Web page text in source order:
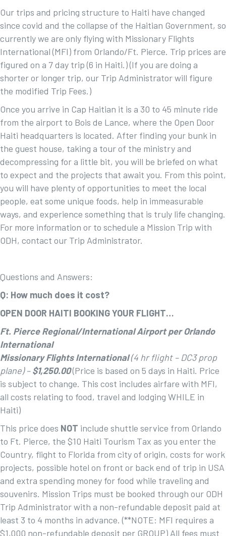
Our trips and pricing structure to Haiti have changed
since covid and the collapse of the Haitian Government, so
currently we are only flying with Missionary Flights
International (MFI) from Orlando/Ft. Pierce. Trip prices are
figured on a 7 day trip (6 in Haiti.) (If you are doing a
shorter or longer trip, our Trip Administrator will figure
the modified Trip Fees.)
Once you arrive in Cap Haitian it is a 30 to 45 minute ride
from the airport to Bois de Lance, where the Open Door
Haiti headquarters is located. After finding your bunk in
the guest house, taking a tour of the ministry and
decompressing for a little bit, you will be briefed on what
to expect and the projects that await you. From this point,
you will have plenty of opportunities to meet the local
people, eat some unique foods, help in immeasurable
ways, and experience something that is truly life changing.
For more information or to schedule a Mission Trip with
ODH, contact our Trip Administrator.
Questions and Answers:
Q: How much does it cost?
OPEN DOOR HAITI BOOKING YOUR FLIGHT…
Ft. Pierce Regional/International Airport per Orlando
International
Missionary Flights International(4 hr flight – DC3 prop
plane) –$1,250.00(Price is based on 5 days in Haiti. Price
is subject to change. This cost includes airfare with MFI,
all costs relating to food, travel and lodging WHILE in
Haiti)
This price does NOT include shuttle service from Orlando
to Ft. Pierce, the $10 Haiti Tourism Tax as you enter the
Country, flight to Florida from city of origin, costs for work
projects, possible hotel on front or back end of trip in USA
and extra spending money for food while traveling and
souvenirs. Mission Trips must be booked through our ODH
Trip Administrator with a non-refundable deposit paid at
least 3 to 4 months in advance. (**NOTE: MFI requires a
$1,000 non-refundable deposit per GROUP) All fees must